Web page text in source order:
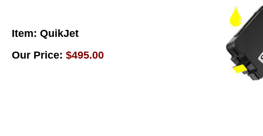
Item: QuikJet
Our Price: $495.00